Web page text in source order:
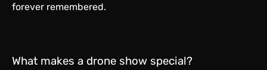
forever remembered.
What makes a drone show special?